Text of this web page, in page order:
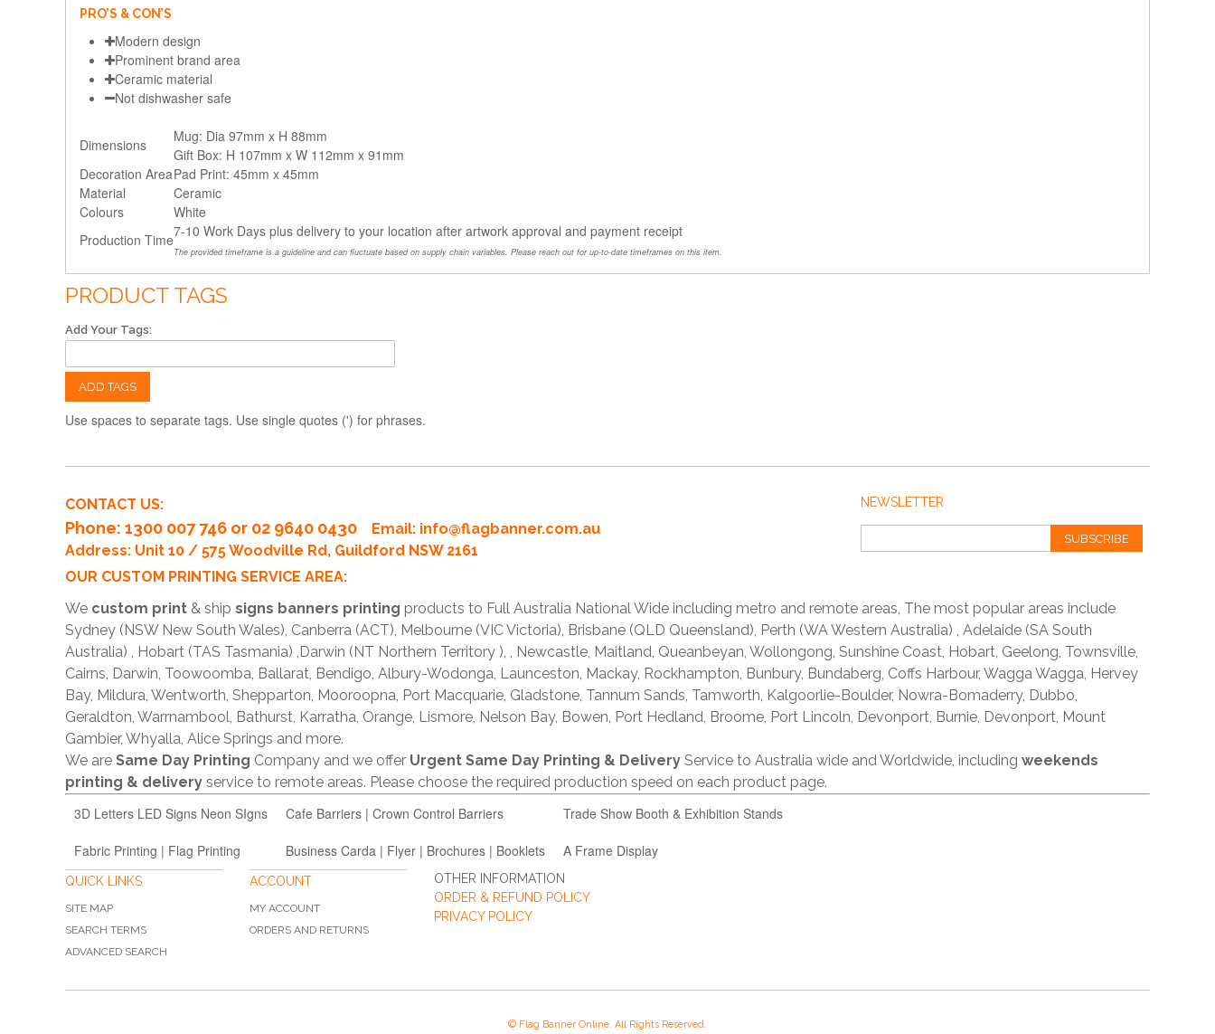
PRO’S & CON’S
Modern design
Prominent brand area
Ceramic material
Not dishwasher safe
Dimensions
Mug: Dia 97mm x H 88mm
Gift Box: H 107mm x W 112mm x 91mm
Decoration AreaPad Print: 45mm x 45mm
Material
Ceramic
Colours
White
Production Time7-10 Work Days plus delivery to your location after artwork approval and payment receipt
The provided timeframe is a guideline and can fluctuate based on supply chain variables. Please reach out for up-to-date timeframes on this item.
PRODUCT TAGS
Add Your Tags:
ADD TAGS
Use spaces to separate tags. Use single quotes (') for phrases.
NEWSLETTER
SUBSCRIBE
CONTACT US:
Phone: 1300 007 746 or 02 9640 0430 Email: info@flagbanner.com.au
Address: Unit 10 / 575 Woodville Rd, Guildford NSW 2161
OUR CUSTOM PRINTING SERVICE AREA:
We custom print & ship signs banners printing products to Full Australia National Wide including metro and remote areas, The most popular areas include
Sydney (NSW New South Wales), Canberra (ACT), Melbourne (VIC Victoria), Brisbane (QLD Queensland), Perth (WA Western Australia) , Adelaide (SA South
Australia) , Hobart (TAS Tasmania) ,Darwin (NT Northern Territory ), , Newcastle, Maitland, Queanbeyan, Wollongong, Sunshine Coast, Hobart, Geelong, Townsville,
Cairns, Darwin, Toowoomba, Ballarat, Bendigo, Albury-Wodonga, Launceston, Mackay, Rockhampton, Bunbury, Bundaberg, Coffs Harbour, Wagga Wagga, Hervey
Bay, Mildura, Wentworth, Shepparton, Mooroopna, Port Macquarie, Gladstone, Tannum Sands, Tamworth, Kalgoorlie-Boulder, Nowra-Bomaderry, Dubbo,
Geraldton, Warrnambool, Bathurst, Karratha, Orange, Lismore, Nelson Bay, Bowen, Port Hedland, Broome, Port Lincoln, Devonport, Burnie, Devonport, Mount
Gambier, Whyalla, Alice Springs and more.
We are Same Day Printing Company and we offer Urgent Same Day Printing & Delivery Service to Australia wide and Worldwide, including weekends
printing & delivery service to remote areas. Please choose the required production speed on each product page.
3D Letters LED Signs Neon SIgns Cafe Barriers | Crown Control Barriers Trade Show Booth & Exhibition Stands
Fabric Printing | Flag Printing Business Carda | Flyer | Brochures | Booklets A Frame Display
QUICK LINKS
SITE MAP
SEARCH TERMS
ADVANCED SEARCH
ACCOUNT
MY ACCOUNT
ORDERS AND RETURNS
OTHER INFORMATION
ORDER & REFUND POLICY
PRIVACY POLICY
© Flag Banner Online. All Rights Reserved.